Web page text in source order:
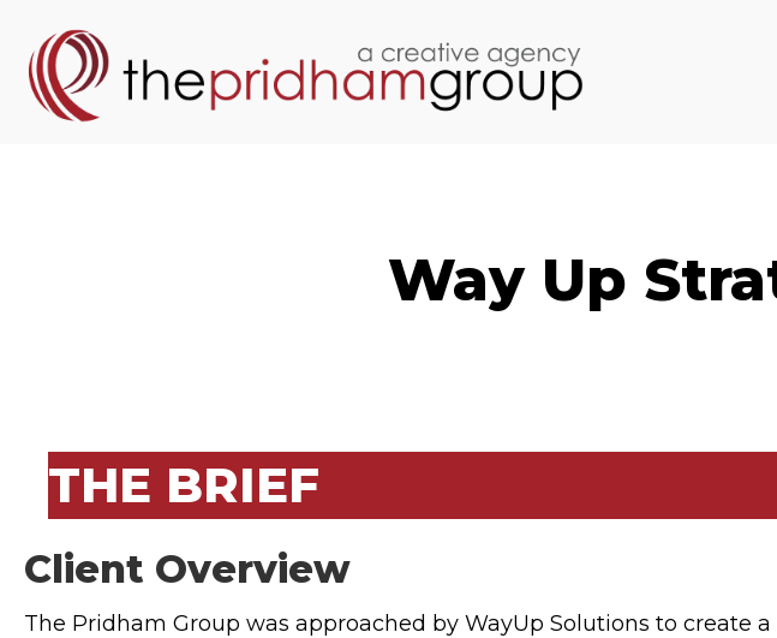
Way Up
THE BRIEF
Client Overview
The Pridham Group was approached by WayUp Solutions to create